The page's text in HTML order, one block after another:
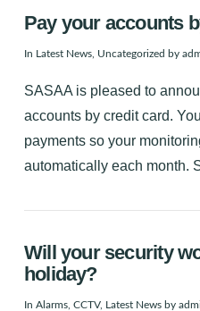
Pay your accounts
In Latest News, Uncategorized by
SASAA is pleased to
accounts by credit card.
payments so your
automatically each month.
Will your security
holiday?
In Alarms, CCTV, Latest Newsby